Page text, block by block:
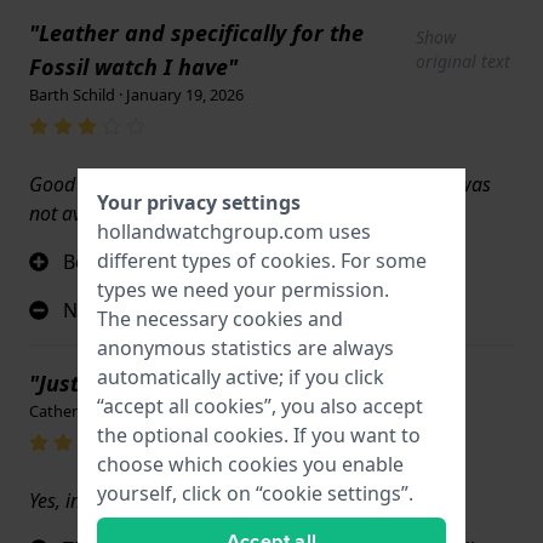
"Leather and specifically for the
Fossil watch I have"
Show
original text
Barth Schild · January 19, 2026
Good but it's not the color I actually wanted which was
not available
Beautiful leather
Not the right color
"Just like the original!"
Catherine McDonald · December 20, 2025
Yes, in every way.
Your privacy settings
hollandwatchgroup.com uses
different types of cookies. For some
types we need your permission.
The necessary cookies and
anonymous statistics are always
automatically active; if you click
“accept all cookies”, you also accept
the optional cookies. If you want to
choose which cookies you enable
yourself, click on “cookie settings”.